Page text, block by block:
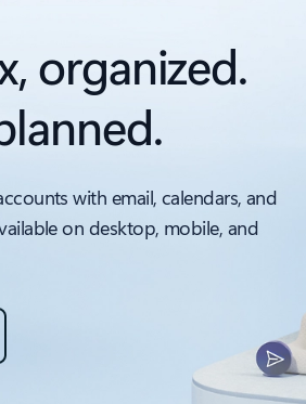
organized.
with email, calendars, and
on desktop, mobile, and